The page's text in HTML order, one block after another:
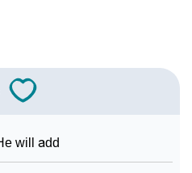
Jef
will add